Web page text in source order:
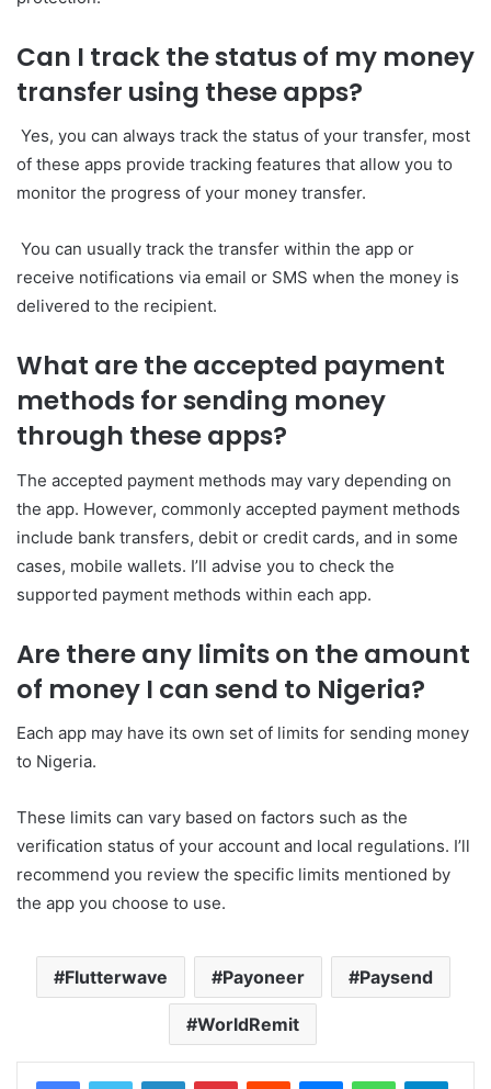
Can I track the status of my money
transfer using these apps?
Yes, you can always track the status of your transfer, most
of these apps provide tracking features that allow you to
monitor the progress of your money transfer.
You can usually track the transfer within the app or
receive notifications via email or SMS when the money is
delivered to the recipient.
What are the accepted payment
methods for sending money
through these apps?
The accepted payment methods may vary depending on
the app. However, commonly accepted payment methods
include bank transfers, debit or credit cards, and in some
cases, mobile wallets. I’ll advise you to check the
supported payment methods within each app.
Are there any limits on the amount
of money I can send to Nigeria?
Each app may have its own set of limits for sending money
to Nigeria.
These limits can vary based on factors such as the
verification status of your account and local regulations. I’ll
recommend you review the specific limits mentioned by
the app you choose to use.
Flutterwave Payoneer Paysend
WorldRemit
LinkedInPinterestReddit MessengerWhatsApp